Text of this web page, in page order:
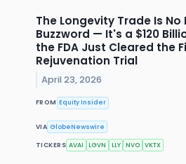
The Longevity Trade Is No
Buzzword — It's a $120
the FDA Just Cleared the
Rejuvenation Trial
April 23, 2026
FROM Equity Insider
VIA GlobeNewswire
TICKERS AVAI LGVN LLY NVO VKTX